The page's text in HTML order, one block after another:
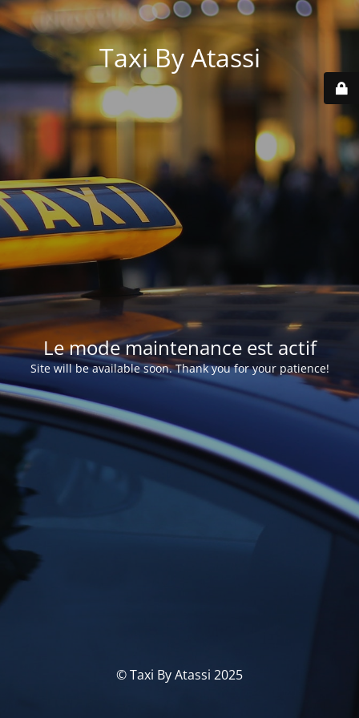
Taxi By Atassi
Le mode maintenance est actif
Site will be available soon. Thank you for your patience!
© Taxi By Atassi 2025